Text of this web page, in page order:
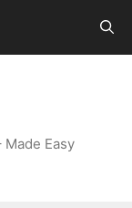
Easy